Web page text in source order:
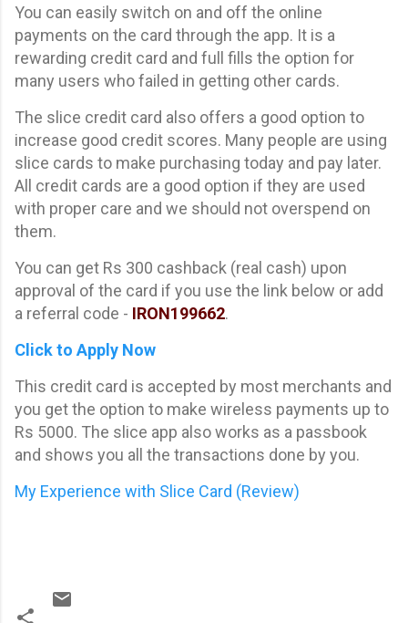
You can easily switch on and off the online
payments on the card through the app. It is a
rewarding credit card and full fills the option for
many users who failed in getting other cards.
The slice credit card also offers a good option to
increase good credit scores. Many people are using
slice cards to make purchasing today and pay later.
All credit cards are a good option if they are used
with proper care and we should not overspend on
them.
You can get Rs 300 cashback (real cash) upon
approval of the card if you use the link below or add
a referral code - IRON199662.
Click to Apply Now
This credit card is accepted by most merchants and
you get the option to make wireless payments up to
Rs 5000. The slice app also works as a passbook
and shows you all the transactions done by you.
My Experience with Slice Card (Review)